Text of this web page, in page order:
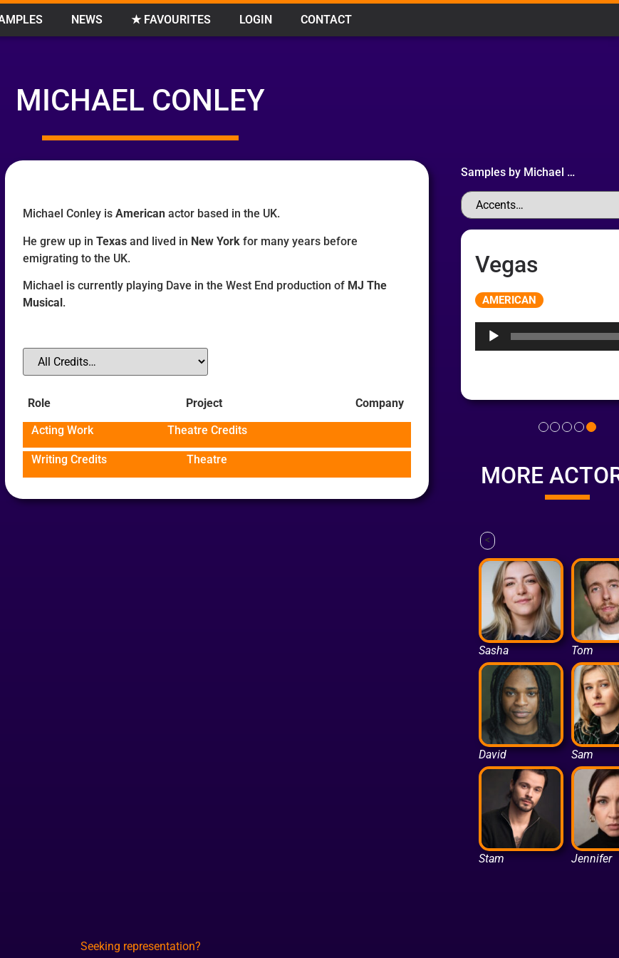
NEWS ★ FAVOURITES LOGIN CONTACT
MICHAEL CONLEY
Michael Conley is Americanactor based in the UK.
He grew up in Texasand lived in New Yorkfor many years before
emigrating to the UK.
Michael is currently playing Dave in the West End production of MJ The
Musical .
Role Project Company
Acting Work Theatre Credits
Writing Credits Theatre
Samples by Michael …
Vegas
AMERICAN
MORE
<
Sasha Tom
David Sam
Stam Jennifer
Seeking representation?